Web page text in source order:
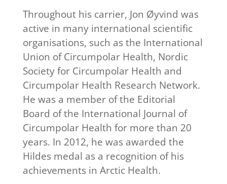
Throughout his carrier, Jon Øyvind was
active in many international scientific
organisations, such as the International
Union of Circumpolar Health, Nordic
Society for Circumpolar Health and
Circumpolar Health Research Network.
He was a member of the Editorial
Board of the International Journal of
Circumpolar Health for more than 20
years. In 2012, he was awarded the
Hildes medal as a recognition of his
achievements in Arctic Health.